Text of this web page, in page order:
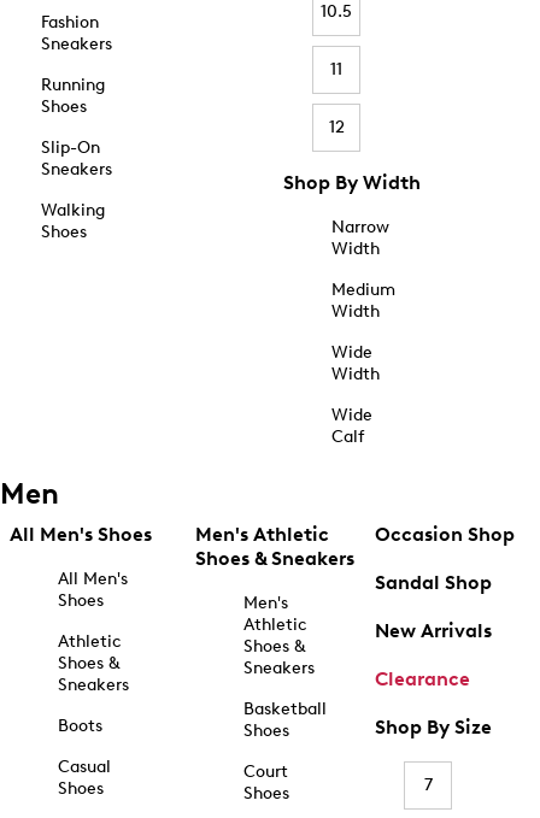
Fashion
Sneakers
Running
Shoes
Slip-On
Sneakers
Walking
Shoes
10.5
11
12
Shop By Width
Narrow
Width
Medium
Width
Wide
Width
Wide
Calf
Men
All Men's Shoes
All Men's
Shoes
Athletic
Shoes &
Sneakers
Boots
Casual
Shoes
Men's Athletic
Shoes & Sneakers
Men's
Athletic
Shoes &
Sneakers
Basketball
Shoes
Court
Shoes
Occasion Shop
Sandal Shop
New Arrivals
Clearance
Shop By Size
7